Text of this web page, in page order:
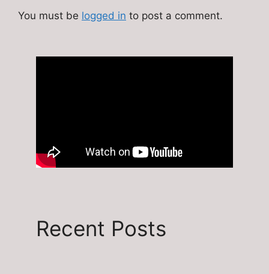
You must be logged in to post a comment.
Recent Posts